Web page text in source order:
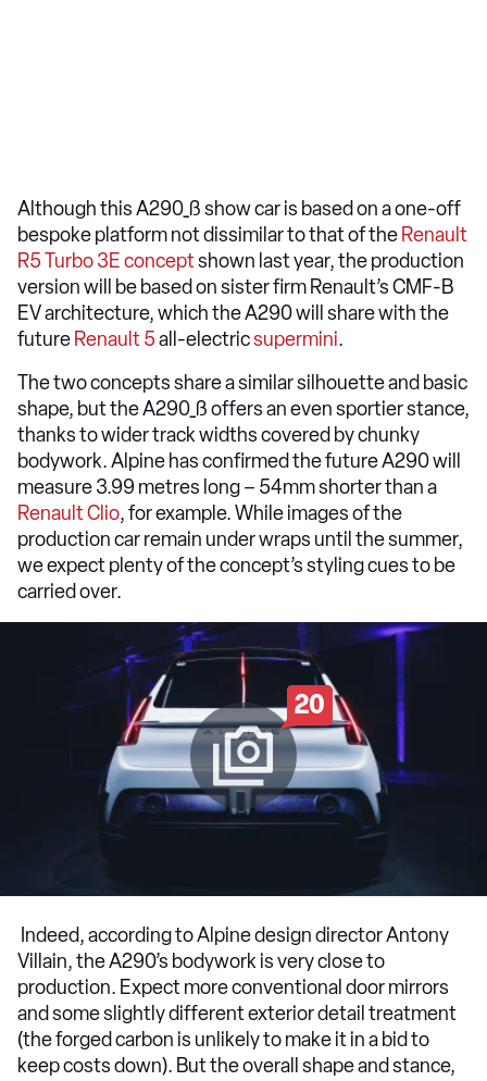
Although this A290_ß show car is based on a one-off
bespoke platform not dissimilar to that of the Renault
R5 Turbo 3E conceptshown last year, the production
version will be based on sister firm Renault’s CMF-B
EV architecture, which the A290 will share with the
future Renault 5all-electricsupermini.
The two concepts share a similar silhouette and basic
shape, but the A290_ß offers an even sportier stance,
thanks to wider track widths covered by chunky
bodywork. Alpine has confirmed the future A290 will
measure 3.99 metres long – 54mm shorter than a
Renault Clio, for example. While images of the
production car remain under wraps until the summer,
we expect plenty of the concept’s styling cues to be
carried over.
20
Indeed, according to Alpine design director Antony
Villain, the A290’s bodywork is very close to
production. Expect more conventional door mirrors
and some slightly different exterior detail treatment
(the forged carbon is unlikely to make it in a bid to
keep costs down). But the overall shape and stance,